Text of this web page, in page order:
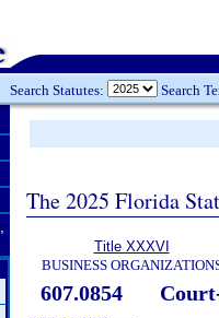
Search Statutes: Search
The 2025 Florida
Title XXXVI
BUSINESS
607.0854